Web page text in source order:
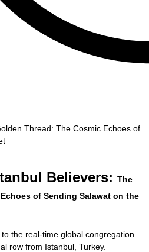
Thread: The Cosmic Echoes of
Believers: The
of Sending Salawat on the
the real-time global congregation.
row from Istanbul Turkey.